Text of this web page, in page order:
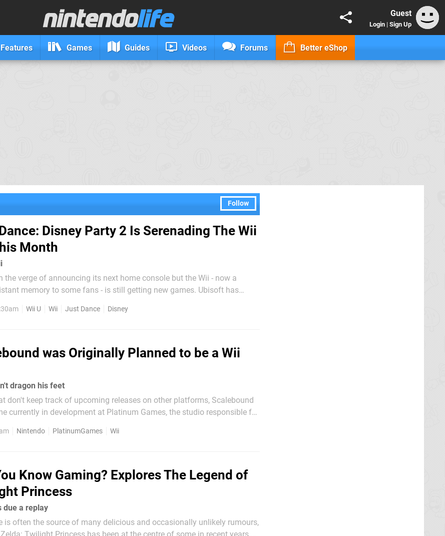
Guest
Login | Sign Up
Features Games Guides Videos Forums Better eShop
Follow
Disney Party 2 Is Serenading The Wii
Month
the verge of announcing its next home console but the Wii - now a
memory to some fans - is still getting new games. Ubisoft has
as well as the Wii - at the end of this month. The title...
Wii U Wii Just Dance Disney
was Originally Planned to be a Wii
dragon his feet
don't keep track of upcoming releases on other platforms, Scalebound
currently in development at Platinum Games, the studio responsible for
as they explore a...
Nintendo PlatinumGames Wii
Know Gaming? Explores The Legend of
Princess
due a replay
is often the source of many delicious and occasionally unlikely rumours,